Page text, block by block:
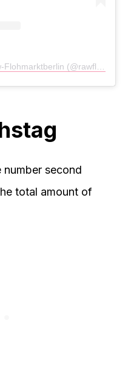
number second
total amount of